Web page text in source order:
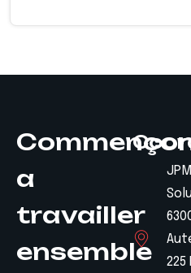
a
travailler
ensemble